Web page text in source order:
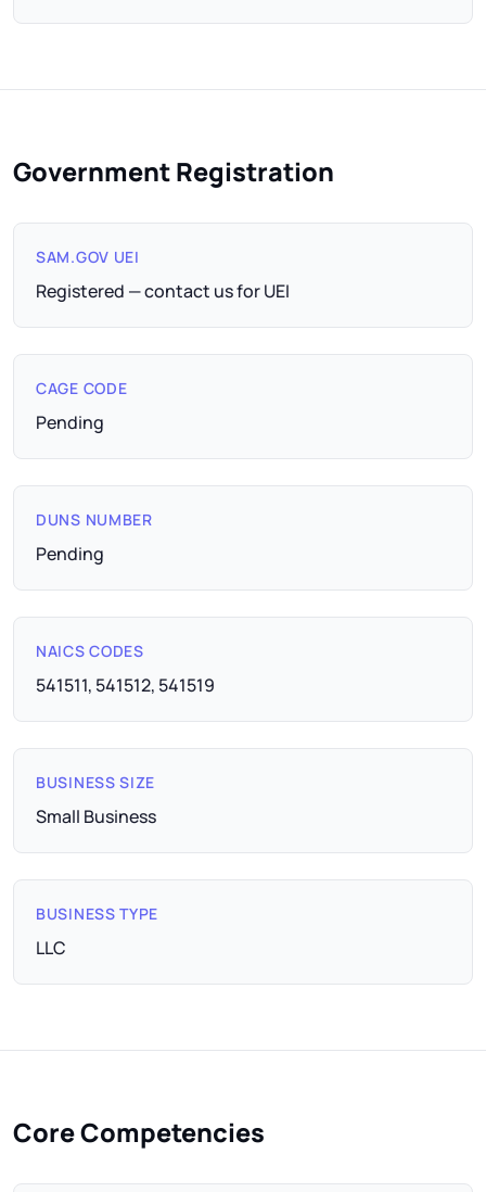
Government Registration
SAM.GOV UEI
Registered — contact us for UEI
CAGE CODE
Pending
DUNS NUMBER
Pending
NAICS CODES
541511, 541512, 541519
BUSINESS SIZE
Small Business
BUSINESS TYPE
LLC
Core Competencies